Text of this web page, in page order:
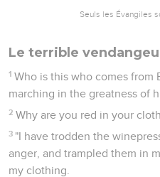
Seuls les Évangiles
Le terrible
1 Who is this who comes from
marching in the greatness of
2 Why are you red in your
3 "I have trodden the
anger, and trampled them in
my clothing.